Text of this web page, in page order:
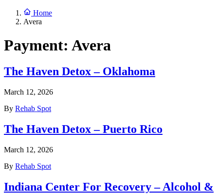
Home
Avera
Payment: Avera
The Haven Detox – Oklahoma
March 12, 2026
By Rehab Spot
The Haven Detox – Puerto Rico
March 12, 2026
By Rehab Spot
Indiana Center For Recovery – Alcohol &